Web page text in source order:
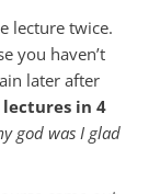
lecture twice.
you haven’t
later after
in 4
god was I glad